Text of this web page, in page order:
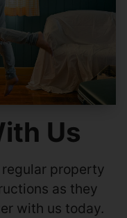
Us
regular property
as they
with us today.